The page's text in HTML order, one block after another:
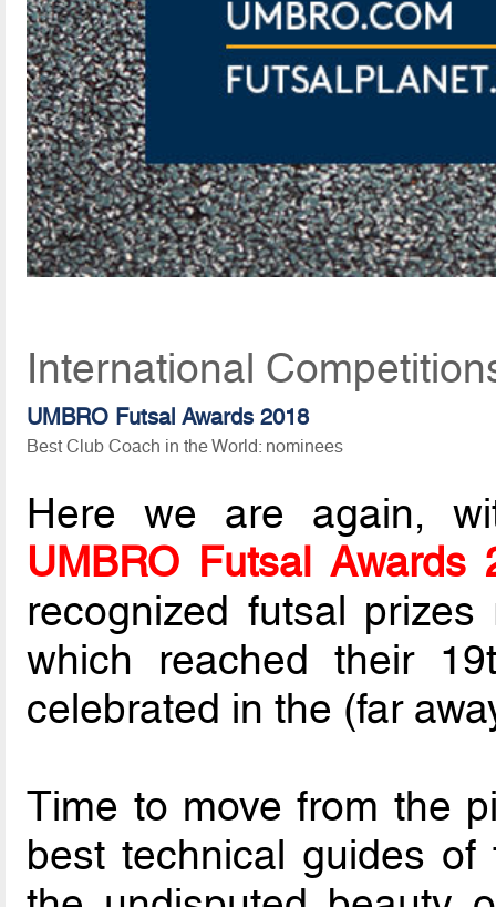
International
UMBRO Futsal Awards 2018
Best Club Coach in the World: nominees
Here we are again,
UMBRO Futsal Awards
recognized futsal
which reached their
celebrated in the (far
Time to move from the
best technical guides